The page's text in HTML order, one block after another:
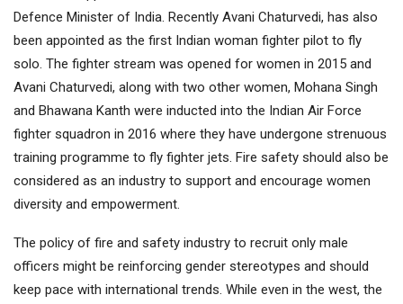
Defence Minister of India. Recently Avani Chaturvedi, has also
been appointed as the first Indian woman fighter pilot to fly
solo. The fighter stream was opened for women in 2015 and
Avani Chaturvedi, along with two other women, Mohana Singh
and Bhawana Kanth were inducted into the Indian Air Force
fighter squadron in 2016 where they have undergone strenuous
training programme to fly fighter jets. Fire safety should also be
considered as an industry to support and encourage women
diversity and empowerment.
The policy of fire and safety industry to recruit only male
officers might be reinforcing gender stereotypes and should
keep pace with international trends. While even in the west, the